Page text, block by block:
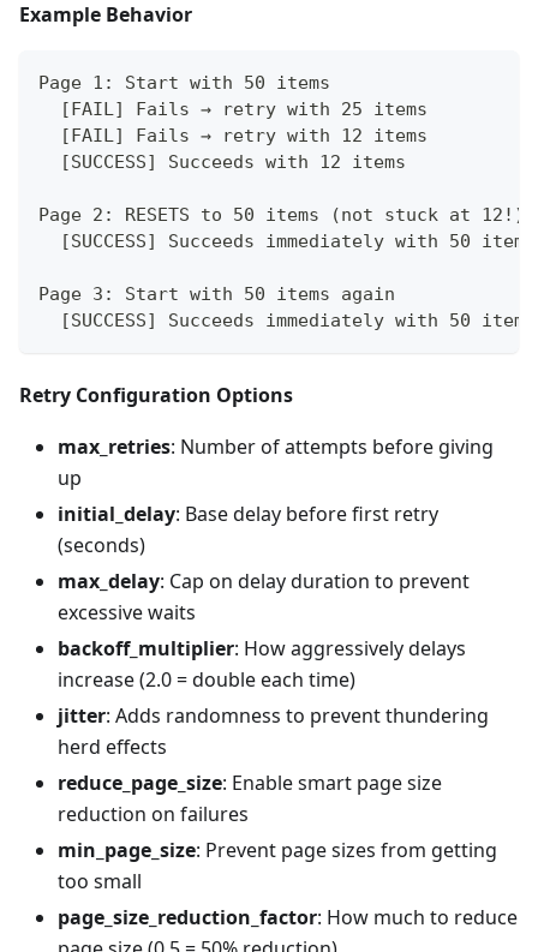
Example Behavior
Page 1: Start with 50 items
  [FAIL] Fails → retry with 25 items
  [FAIL] Fails → retry with 12 items
  [SUCCESS] Succeeds with 12 items
Page 2: RESETS to 50 items (not stuck at 12!)
  [SUCCESS] Succeeds immediately with 50 items
Page 3: Start with 50 items again
  [SUCCESS] Succeeds immediately with 50 items
Retry Configuration Options
max_retries: Number of attempts before giving
up
initial_delay: Base delay before first retry
(seconds)
max_delay: Cap on delay duration to prevent
excessive waits
backoff_multiplier: How aggressively delays
increase (2.0 = double each time)
jitter: Adds randomness to prevent thundering
herd effects
reduce_page_size: Enable smart page size
reduction on failures
min_page_size: Prevent page sizes from getting
too small
page_size_reduction_factor: How much to reduce